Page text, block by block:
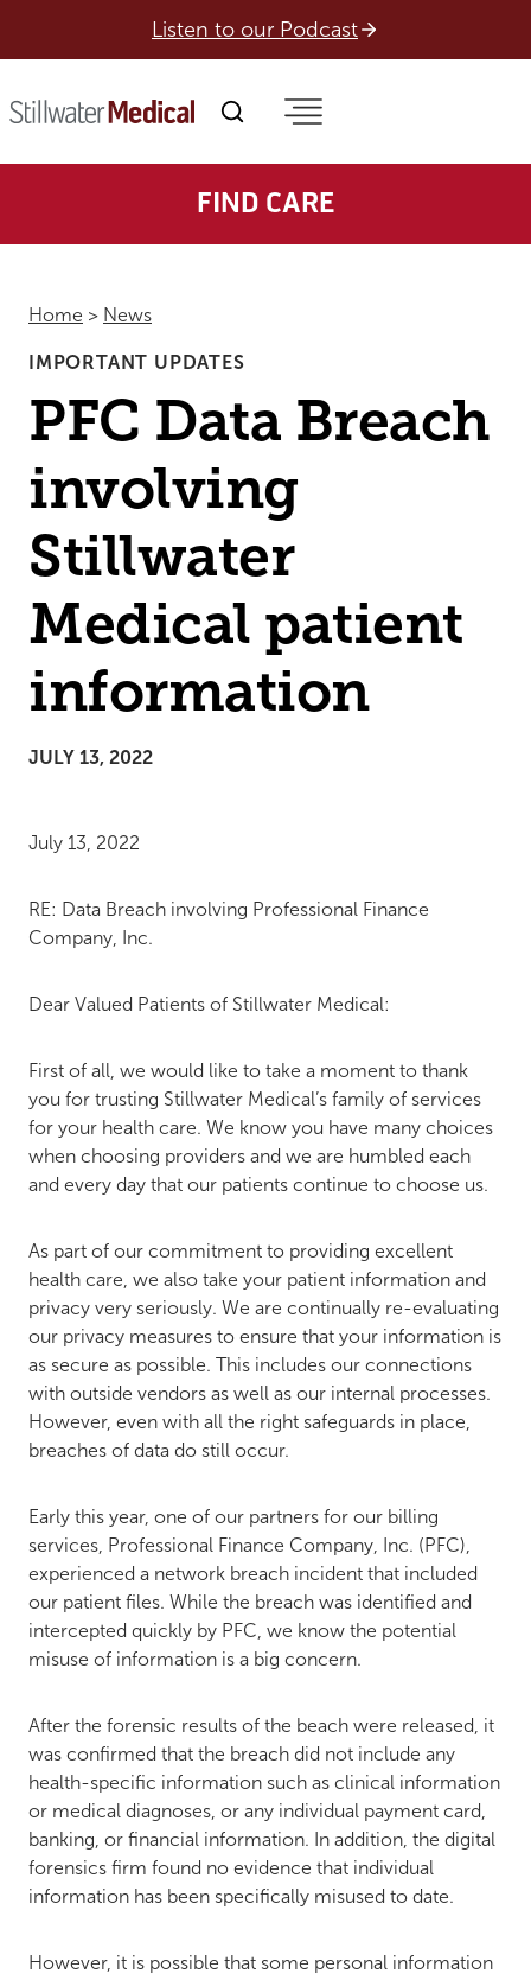
Listen to our Podcast
FIND CARE
Home > News
IMPORTANT UPDATES
PFC Data Breach
involving
Stillwater
Medical patient
information
JULY 13, 2022
July 13, 2022
RE: Data Breach involving Professional Finance
Company, Inc.
Dear Valued Patients of Stillwater Medical:
First of all, we would like to take a moment to thank
you for trusting Stillwater Medical’s family of services
for your health care. We know you have many choices
when choosing providers and we are humbled each
and every day that our patients continue to choose us.
As part of our commitment to providing excellent
health care, we also take your patient information and
privacy very seriously. We are continually re-evaluating
our privacy measures to ensure that your information is
as secure as possible. This includes our connections
with outside vendors as well as our internal processes.
However, even with all the right safeguards in place,
breaches of data do still occur.
Early this year, one of our partners for our billing
services, Professional Finance Company, Inc. (PFC),
experienced a network breach incident that included
our patient files. While the breach was identified and
intercepted quickly by PFC, we know the potential
misuse of information is a big concern.
After the forensic results of the beach were released, it
was confirmed that the breach did not include any
health-specific information such as clinical information
or medical diagnoses, or any individual payment card,
banking, or financial information. In addition, the digital
forensics firm found no evidence that individual
information has been specifically misused to date.
However, it is possible that some personal information